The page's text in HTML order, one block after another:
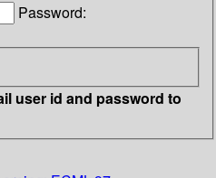
Password:
user id and password to